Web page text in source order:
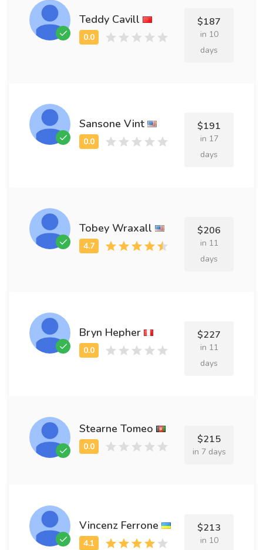
Teddy Cavill $187
in 10
days
Sansone Vint $191
in 17
days
Tobey Wraxall $206
in 11
days
Bryn Hepher $227
in 11
days
Stearne Tomeo
$215
in 7 days
Vincenz Ferrone $213
in 10